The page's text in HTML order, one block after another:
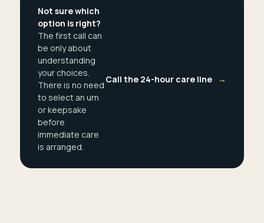
Not sure which
option is right?
The first call can
be only about
understanding
your choices.
There is no need
to select an urn
or keepsake
before
immediate care
is arranged.
Call the 24-hour care line →